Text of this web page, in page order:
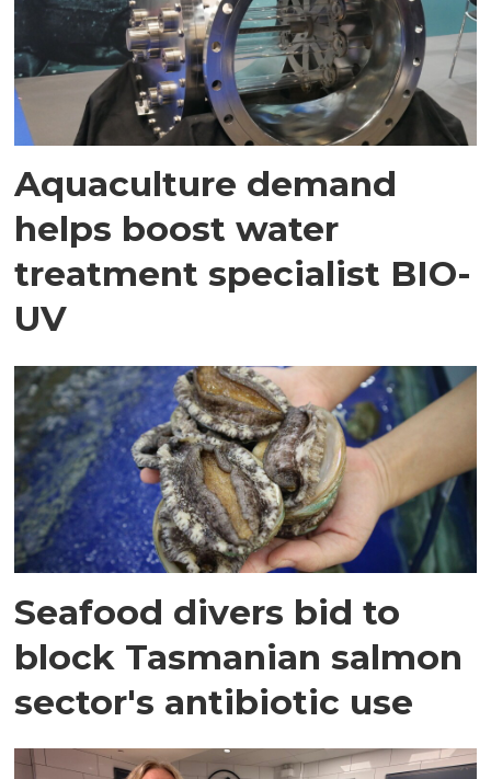
Aquaculture demand
helps boost water
treatment specialist BIO-
UV
Seafood divers bid to
block Tasmanian salmon
sector's antibiotic use